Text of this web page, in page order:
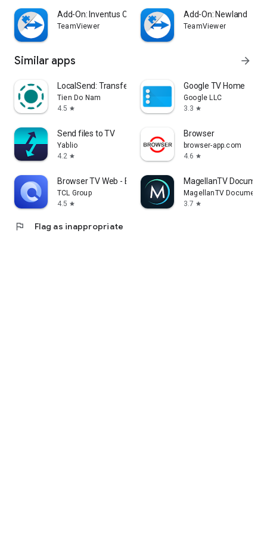
Add-On: Inventus CT1
TeamViewer
Add-On: Newland
TeamViewer
Similar apps arrow_forward
LocalSend: Transfer Files
Tien Do Nam
4.5 star
Google TV Home
Google LLC
3.3 star
Send files to TV
Yablio
4.2 star
Browser
browser-app.com
4.6 star
Browser TV Web - BrowseHere
TCL Group
4.5 star
MagellanTV
MagellanTV
3.7 star
flag Flag as inappropriate